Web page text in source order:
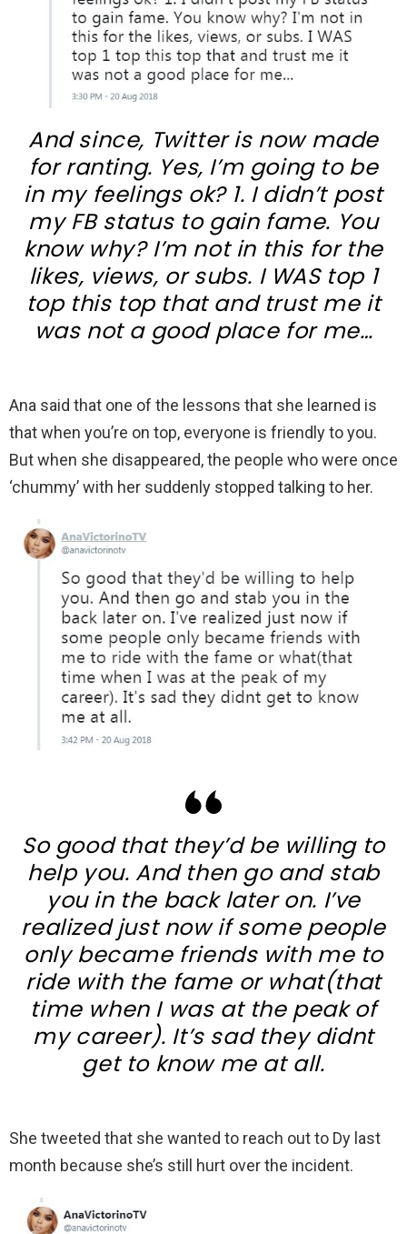
And since, Twitter is now made
for ranting. Yes, I’m going to be
in my feelings ok? 1. I didn’t post
my FB status to gain fame. You
know why? I’m not in this for the
likes, views, or subs. I WAS top 1
top this top that and trust me it
was not a good place for me…
Ana said that one of the lessons that she learned is
that when you’re on top, everyone is friendly to you.
But when she disappeared, the people who were once
‘chummy’ with her suddenly stopped talking to her.
So good that they’d be willing to
help you. And then go and stab
you in the back later on. I’ve
realized just now if some people
only became friends with me to
ride with the fame or what(that
time when I was at the peak of
my career). It’s sad they didnt
get to know me at all.
She tweeted that she wanted to reach out to Dy last
month because she’s still hurt over the incident.